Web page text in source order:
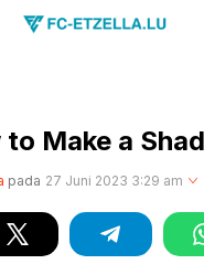
to Make a
pada 27 Juni 2023 3:29 am